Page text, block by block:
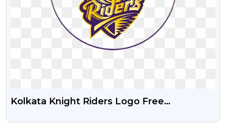
Kolkata Knight Riders Logo Free